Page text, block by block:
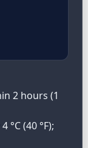
2 hours (1
(40 °F);